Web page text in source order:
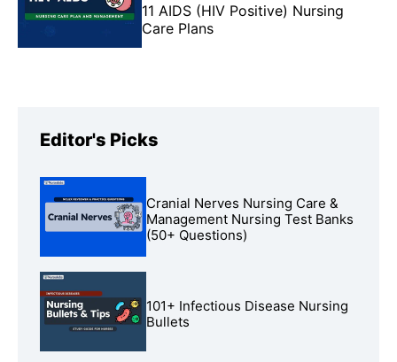
11 AIDS (HIV Positive) Nursing
Care Plans
Editor's Picks
Cranial Nerves Nursing Care &
Management Nursing Test Banks
(50+ Questions)
101+ Infectious Disease Nursing
Bullets